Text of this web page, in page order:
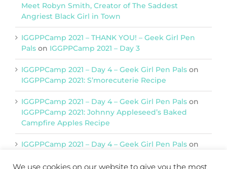
Meet Robyn Smith, Creator of The Saddest
Angriest Black Girl in Town
IGGPPCamp 2021 – THANK YOU! – Geek Girl Pen
Pals on IGGPPCamp 2021 – Day 3
IGGPPCamp 2021 – Day 4 – Geek Girl Pen Pals on
IGGPPCamp 2021: S’morecuterie Recipe
IGGPPCamp 2021 – Day 4 – Geek Girl Pen Pals on
IGGPPCamp 2021: Johnny Appleseed’s Baked
Campfire Apples Recipe
IGGPPCamp 2021 – Day 4 – Geek Girl Pen Pals on
We use cookies on our website to give you the most